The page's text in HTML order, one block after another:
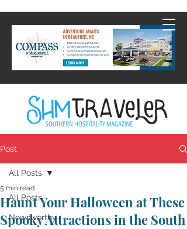
Post
All Posts
Newsworthy
All Posts
Haunt Your Halloween at These
Spooky Attractions in the South
5 min read